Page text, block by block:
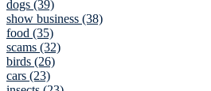
dogs (39)
show business (38)
food (35)
scams (32)
birds (26)
cars (23)